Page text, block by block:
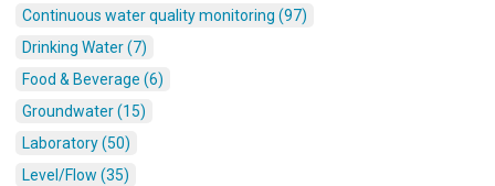
Continuous water quality monitoring (97)
Drinking Water (7)
Food & Beverage (6)
Groundwater (15)
Laboratory (50)
Level/Flow (35)